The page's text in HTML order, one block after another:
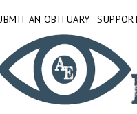
AN OBITUARY